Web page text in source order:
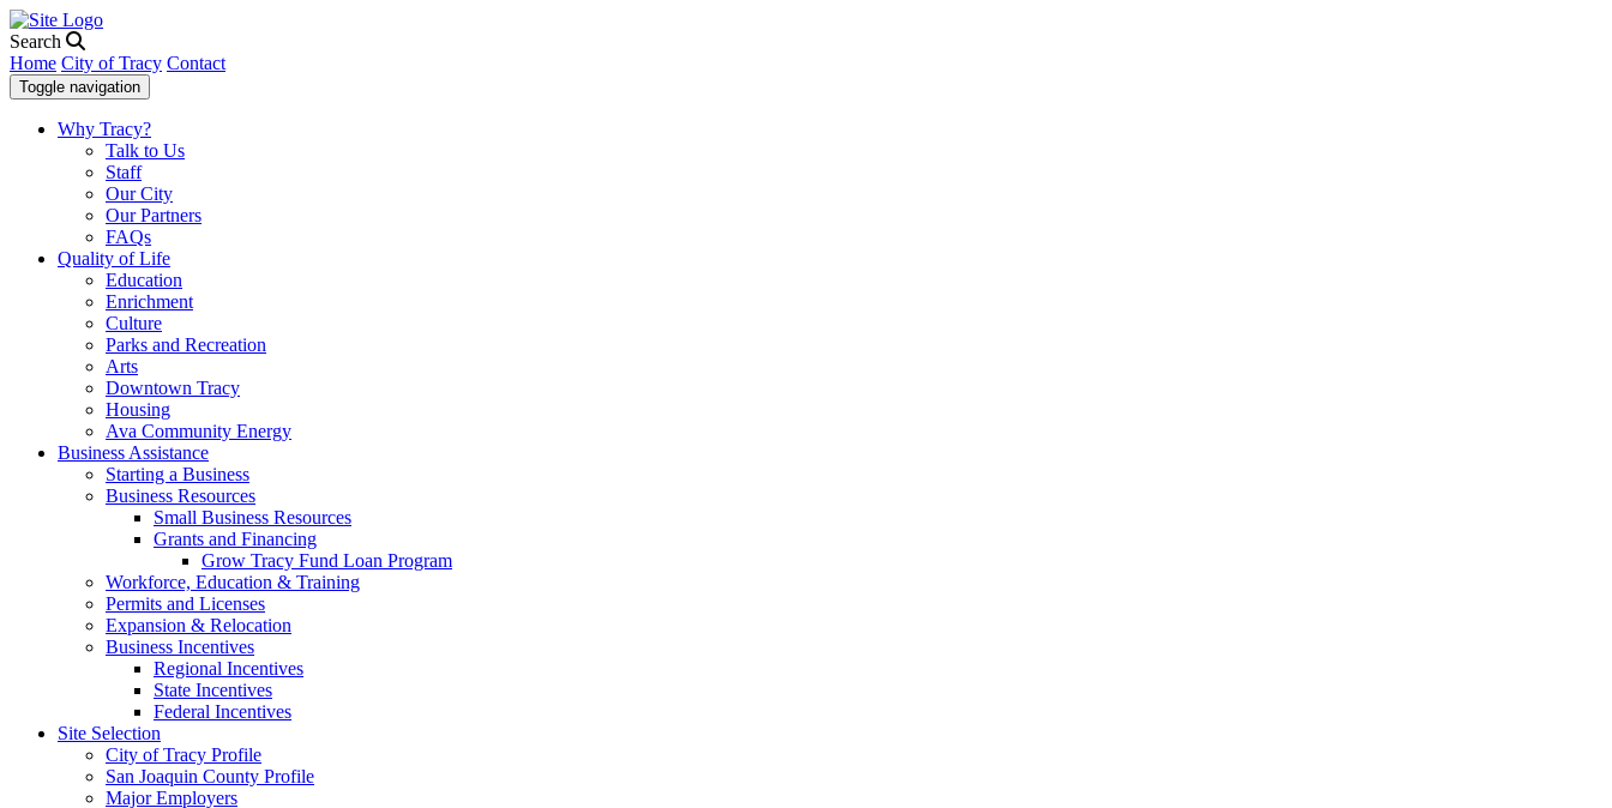
Search
Home City of Tracy Contact
Toggle navigation
Why Tracy?
Talk to Us
Staff
Our City
Our Partners
FAQs
Quality of Life
Education
Enrichment
Culture
Parks and Recreation
Arts
Downtown Tracy
Housing
Ava Community Energy
Business Assistance
Starting a Business
Business Resources
Small Business Resources
Grants and Financing
Grow Tracy Fund Loan Program
Workforce, Education & Training
Permits and Licenses
Expansion & Relocation
Business Incentives
Regional Incentives
State Incentives
Federal Incentives
Site Selection
City of Tracy Profile
San Joaquin County Profile
Major Employers